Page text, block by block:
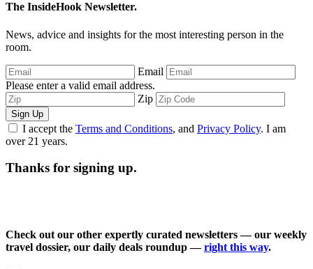
The InsideHook Newsletter.
News, advice and insights for the most interesting person in the
room.
Email
Please enter a valid email address.
Zip
Sign Up
I accept the Terms and Conditions, and Privacy Policy. I am
over 21 years.
Thanks for signing up.
Check out our other expertly curated newsletters — our weekly
travel dossier, our daily deals roundup —right this way.